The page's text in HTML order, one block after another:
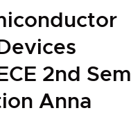
2nd Sem
Anna